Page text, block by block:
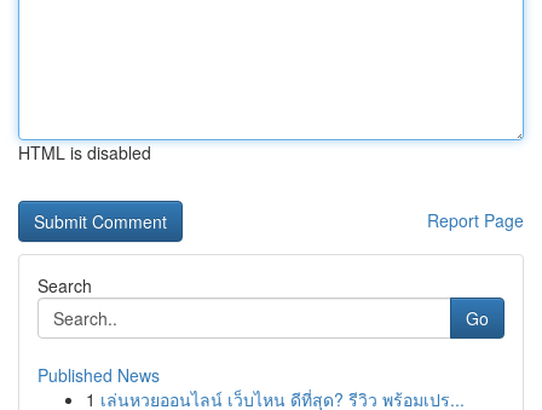
HTML is disabled
Report Page
Search
Go
Published News
1 เล่นหวยออนไลน์ เว็บไหน ดีที่สุด? รีวิว พร้อมเปร...